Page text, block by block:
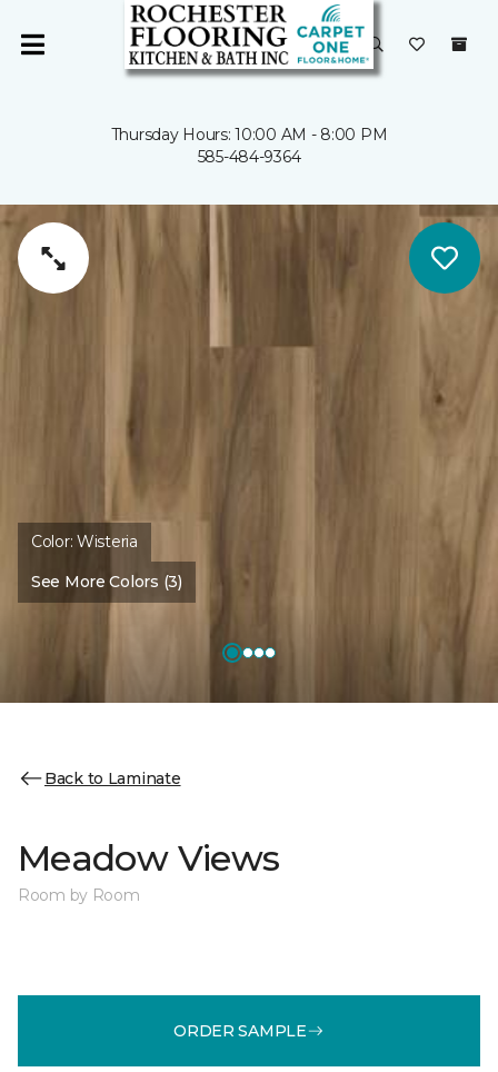
Thursday Hours: 10:00 AM - 8:00 PM
585-484-9364
Color:Wisteria
See More Colors (3)
Back to Laminate
Meadow Views
Room by Room
ORDER SAMPLE